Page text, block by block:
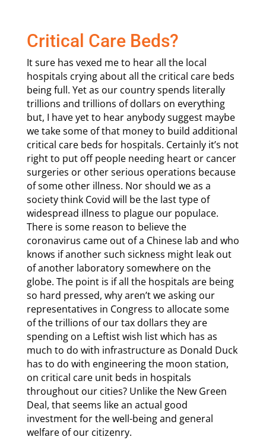
Critical Care Beds?
It sure has vexed me to hear all the local
hospitals crying about all the critical care beds
being full. Yet as our country spends literally
trillions and trillions of dollars on everything
but, I have yet to hear anybody suggest maybe
we take some of that money to build additional
critical care beds for hospitals. Certainly it’s not
right to put off people needing heart or cancer
surgeries or other serious operations because
of some other illness. Nor should we as a
society think Covid will be the last type of
widespread illness to plague our populace.
There is some reason to believe the
coronavirus came out of a Chinese lab and who
knows if another such sickness might leak out
of another laboratory somewhere on the
globe. The point is if all the hospitals are being
so hard pressed, why aren’t we asking our
representatives in Congress to allocate some
of the trillions of our tax dollars they are
spending on a Leftist wish list which has as
much to do with infrastructure as Donald Duck
has to do with engineering the moon station,
on critical care unit beds in hospitals
throughout our cities? Unlike the New Green
Deal, that seems like an actual good
investment for the well-being and general
welfare of our citizenry.